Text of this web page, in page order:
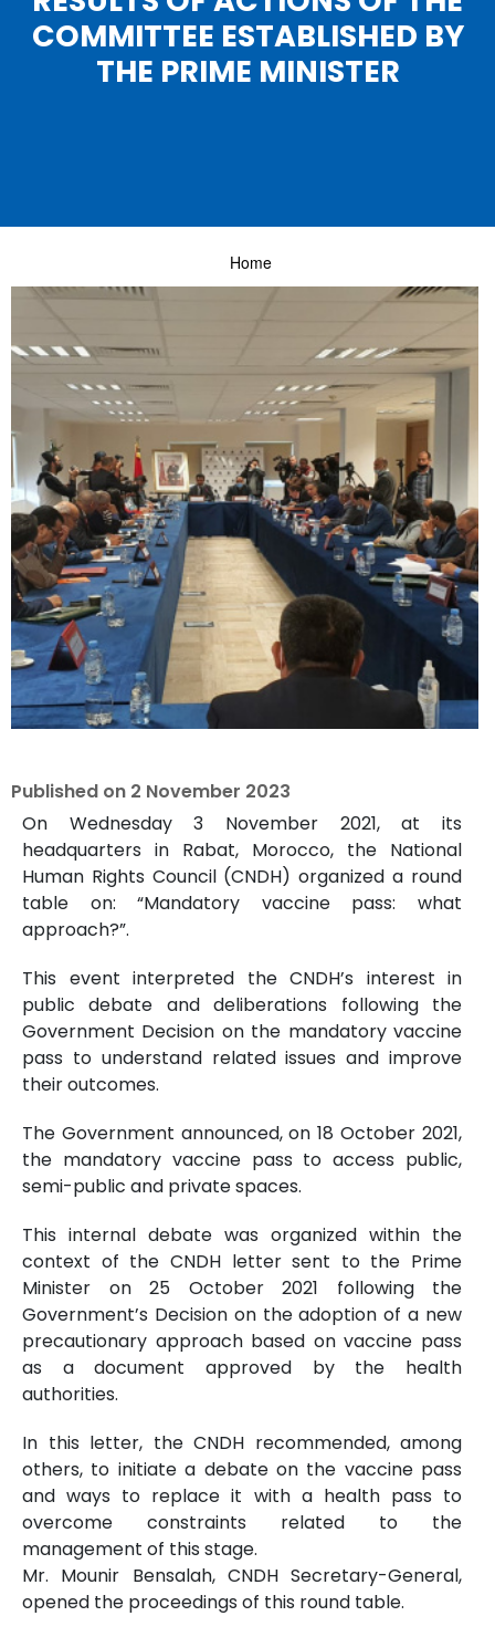
COMMITTEE ESTABLISHED BY
THE PRIME MINISTER
Home
Published on 2 November 2023
On Wednesday 3 November 2021, at its
headquarters in Rabat, Morocco, the National
Human Rights Council (CNDH) organized a round
table on: “Mandatory vaccine pass: what
approach?”.
This event interpreted the CNDH’s interest in
public debate and deliberations following the
Government Decision on the mandatory vaccine
pass to understand related issues and improve
their outcomes.
The Government announced, on 18 October 2021,
the mandatory vaccine pass to access public,
semi-public and private spaces.
This internal debate was organized within the
context of the CNDH letter sent to the Prime
Minister on 25 October 2021 following the
Government’s Decision on the adoption of a new
precautionary approach based on vaccine pass
as a document approved by the health
authorities.
In this letter, the CNDH recommended, among
others, to initiate a debate on the vaccine pass
and ways to replace it with a health pass to
overcome constraints related to the
management of this stage.
Mr. Mounir Bensalah, CNDH Secretary-General,
opened the proceedings of this round table.